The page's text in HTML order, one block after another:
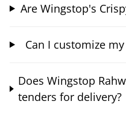
Are Wingstop's
Can I customize
Does Wingstop
tenders for delivery?